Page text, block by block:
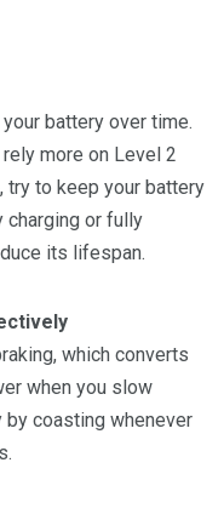
battery over time.
more on Level 2
try to keep your battery
charging or fully
its lifespan.
which converts
when you slow
coasting whenever